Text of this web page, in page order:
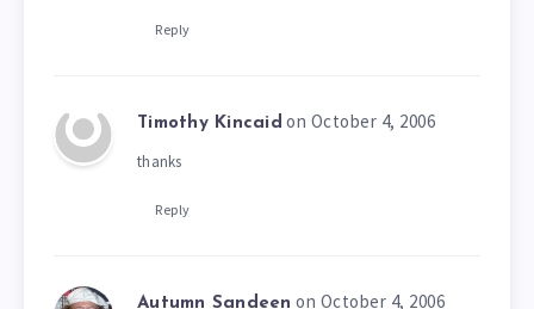
Reply
Timothy Kincaid on October 4, 2006
thanks
Reply
Autumn Sandeen on October 4, 2006